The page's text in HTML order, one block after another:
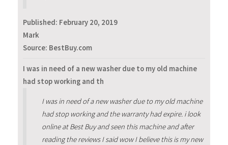
Published: February 20, 2019
Mark
Source: BestBuy.com
I was in need of a new washer due to my old machine
had stop working and th
I was in need of a new washer due to my old machine
had stop working and the warranty had expire. i look
online at Best Buy and seen this machine and after
reading the reviews I said wow I believe this is my new